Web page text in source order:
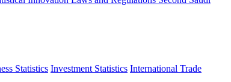
Statistics Investment Statistics International Trade